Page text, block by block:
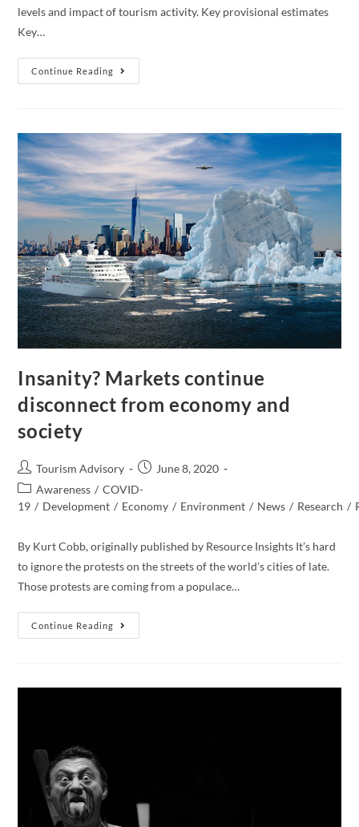
levels and impact of tourism activity. Key provisional estimates
Key…
Continue Reading
Tourism
Satellite
Insanity? Markets continue
disconnect from economy and
society
Post
author:
Tourism Advisory
Post
published:
June 8, 2020
Post
category:
Awareness / COVID-
19 / Development / Economy / Environment / News / Research /
By Kurt Cobb, originally published by Resource Insights It’s hard
to ignore the protests on the streets of the world’s cities of late.
Those protests are coming from a populace…
Continue Reading
Insanity?
Markets